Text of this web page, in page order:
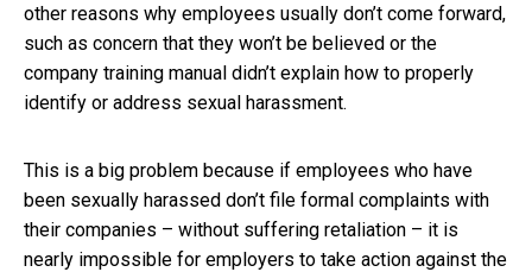
other reasons why employees usually don’t come forward,
such as concern that they won’t be believed or the
company training manual didn’t explain how to properly
identify or address sexual harassment.
This is a big problem because if employees who have
been sexually harassed don’t file formal complaints with
their companies – without suffering retaliation – it is
nearly impossible for employers to take action against the